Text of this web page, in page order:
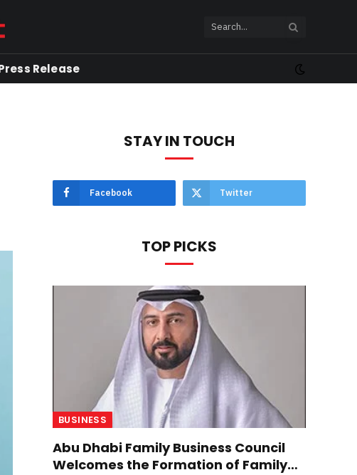
Release
STAY IN TOUCH
Facebook Twitter
TOP PICKS
BUSINESS
Abu Dhabi Family Business Council
Welcomes the Formation of Family